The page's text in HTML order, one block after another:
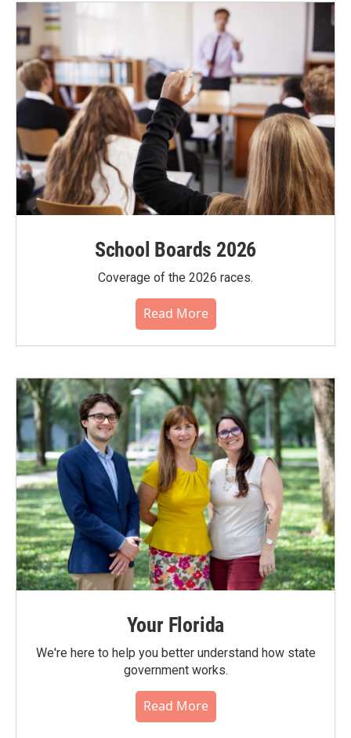
School Boards 2026
Coverage of the 2026 races.
Read More
Your Florida
We're here to help you better understand how state
government works.
Read More